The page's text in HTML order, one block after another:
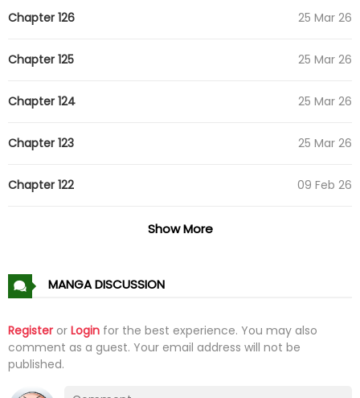
Chapter 126 25 Mar 26
Chapter 125 25 Mar 26
Chapter 124 25 Mar 26
Chapter 123 25 Mar 26
Chapter 122 09 Feb 26
Chapter 118 09 Feb 26
Chapter 117
Show More
MANGA DISCUSSION
Register or Login for the best experience. You may also
comment as a guest. Your email address will not be
published.